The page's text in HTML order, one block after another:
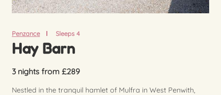
Penzance Sleeps 4
Hay Barn
3 nights from £289
Nestled in the tranquil hamlet of Mulfra in West Penwith,